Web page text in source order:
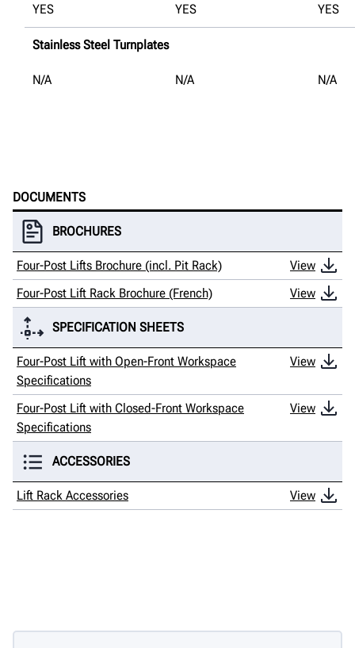
YES YES YES
Stainless Steel Turnplates
N/A N/A N/A
DOCUMENTS
BROCHURES
Four-Post Lifts Brochure (incl. Pit Rack)
View
Four-Post Lift Rack Brochure (French)
View
SPECIFICATION SHEETS
Four-Post Lift with Open-Front Workspace
Specifications
View
Four-Post Lift with Closed-Front Workspace
Specifications
View
ACCESSORIES
Lift Rack Accessories View